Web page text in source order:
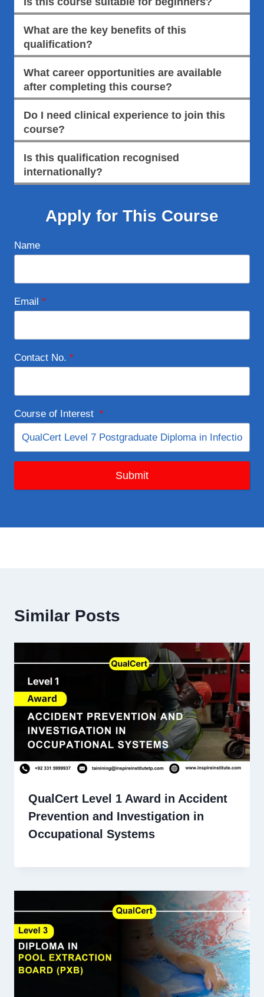
What are the key benefits of this
qualification?
What career opportunities are available
after completing this course?
Do I need clinical experience to join this
course?
Is this qualification recognised
internationally?
Apply for This Course
Name
Email *
Contact No. *
Course of Interest *
Submit
Similar Posts
QualCert Level 1 Award in Accident
Prevention and Investigation in
Occupational Systems